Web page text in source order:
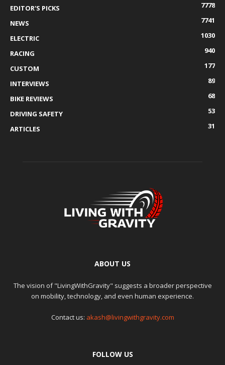
EDITOR'S PICKS
7778
NEWS
7741
ELECTRIC
1030
RACING
940
CUSTOM
177
INTERVIEWS
89
BIKE REVIEWS
68
DRIVING SAFETY
53
ARTICLES
31
ABOUT US
The vision of "LivingWithGravity" suggests a broader perspective
on mobility, technology, and even human experience.
Contact us: akash@livingwithgravity.com
FOLLOW US